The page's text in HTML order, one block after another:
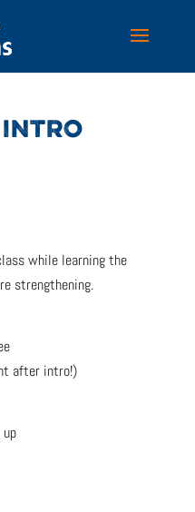
while learning the
strengthening.
after intro!)